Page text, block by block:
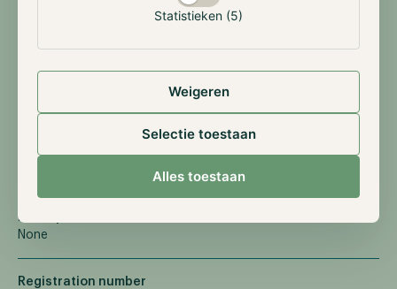
Statistieken (5)
Weigeren
Selectie toestaan
Alles toestaan
Issue & Redemption
Lockup
None
Registration number